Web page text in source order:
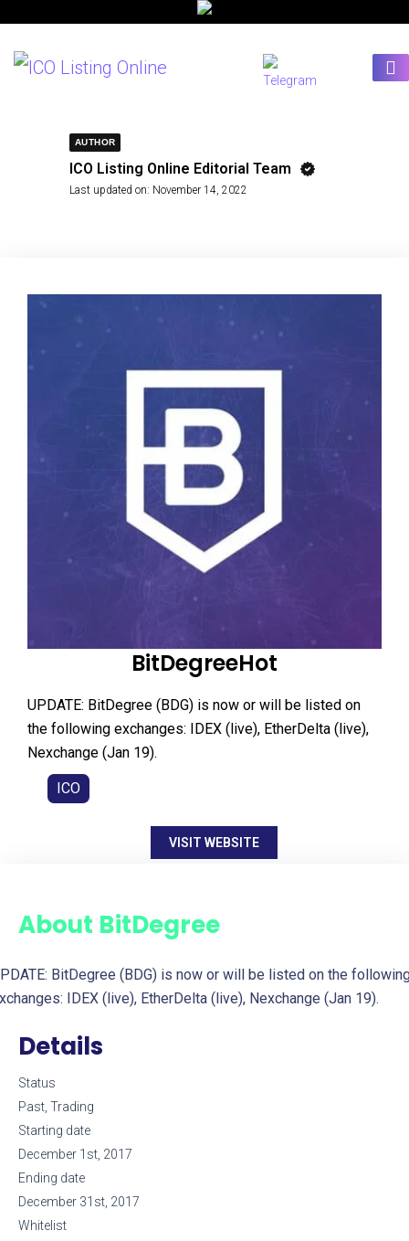
AUTHOR
ICO Listing Online Editorial Team
Last updated on: November 14, 2022
BitDegreeHot
UPDATE: BitDegree (BDG) is now or will be listed on
the following exchanges: IDEX (live), EtherDelta (live),
Nexchange (Jan 19).
ICO
VISIT WEBSITE
About BitDegree
BitDegree (BDG) is now or will be listed on the
IDEX (live), EtherDelta (live), Nexchange (Jan 19).
Details
Status
Past, Trading
Starting date
December 1st, 2017
Ending date
December 31st, 2017
Whitelist